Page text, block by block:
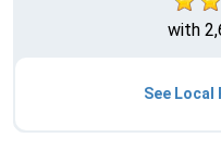
with
See Local